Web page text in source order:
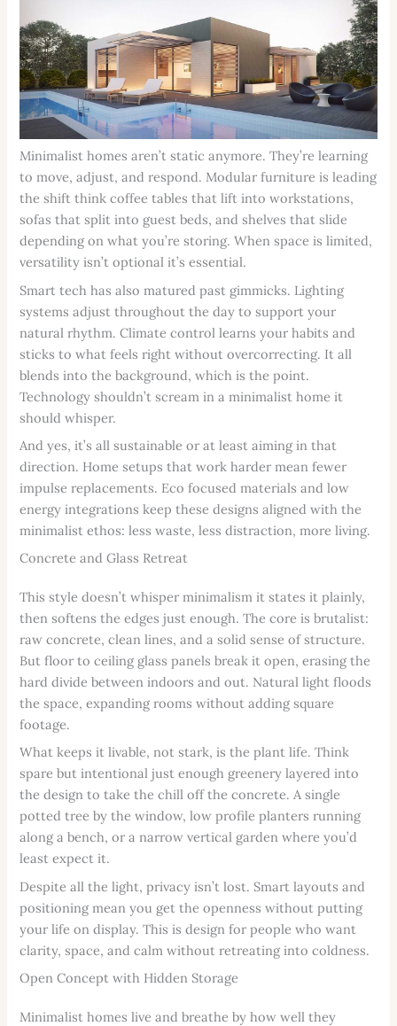
Minimalist homes aren’t static anymore. They’re learning
to move, adjust, and respond. Modular furniture is leading
the shift think coffee tables that lift into workstations,
sofas that split into guest beds, and shelves that slide
depending on what you’re storing. When space is limited,
versatility isn’t optional it’s essential.
Smart tech has also matured past gimmicks. Lighting
systems adjust throughout the day to support your
natural rhythm. Climate control learns your habits and
sticks to what feels right without overcorrecting. It all
blends into the background, which is the point.
Technology shouldn’t scream in a minimalist home it
should whisper.
And yes, it’s all sustainable or at least aiming in that
direction. Home setups that work harder mean fewer
impulse replacements. Eco focused materials and low
energy integrations keep these designs aligned with the
minimalist ethos: less waste, less distraction, more living.
Concrete and Glass Retreat
This style doesn’t whisper minimalism it states it plainly,
then softens the edges just enough. The core is brutalist:
raw concrete, clean lines, and a solid sense of structure.
But floor to ceiling glass panels break it open, erasing the
hard divide between indoors and out. Natural light floods
the space, expanding rooms without adding square
footage.
What keeps it livable, not stark, is the plant life. Think
spare but intentional just enough greenery layered into
the design to take the chill off the concrete. A single
potted tree by the window, low profile planters running
along a bench, or a narrow vertical garden where you’d
least expect it.
Despite all the light, privacy isn’t lost. Smart layouts and
positioning mean you get the openness without putting
your life on display. This is design for people who want
clarity, space, and calm without retreating into coldness.
Open Concept with Hidden Storage
Minimalist homes live and breathe by how well they